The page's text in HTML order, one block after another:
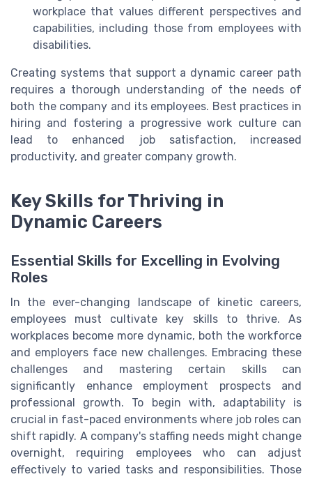
workplace that values different perspectives and
capabilities, including those from employees with
disabilities.
Creating systems that support a dynamic career path
requires a thorough understanding of the needs of
both the company and its employees. Best practices in
hiring and fostering a progressive work culture can
lead to enhanced job satisfaction, increased
productivity, and greater company growth.
Key Skills for Thriving in
Dynamic Careers
Essential Skills for Excelling in Evolving
Roles
In the ever-changing landscape of kinetic careers,
employees must cultivate key skills to thrive. As
workplaces become more dynamic, both the workforce
and employers face new challenges. Embracing these
challenges and mastering certain skills can
significantly enhance employment prospects and
professional growth. To begin with, adaptability is
crucial in fast-paced environments where job roles can
shift rapidly. A company's staffing needs might change
overnight, requiring employees who can adjust
effectively to varied tasks and responsibilities. Those